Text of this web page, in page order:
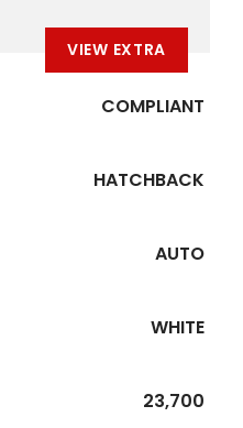
VIEW EXTRA
COMPLIANT
HATCHBACK
AUTO
WHITE
23,700